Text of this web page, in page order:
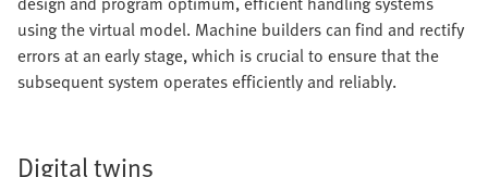
using the virtual model. Machine builders can find and rectify
errors at an early stage, which is crucial to ensure that the
subsequent system operates efficiently and reliably.
Digital twins